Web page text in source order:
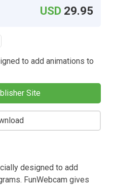
USD 29.95
to add animations to
Site
designed to add
FunWebcam gives